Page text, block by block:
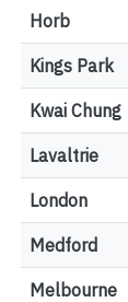
Horb
Kings Park
Kwai Chung
Lavaltrie
London
Medford
Melbourne